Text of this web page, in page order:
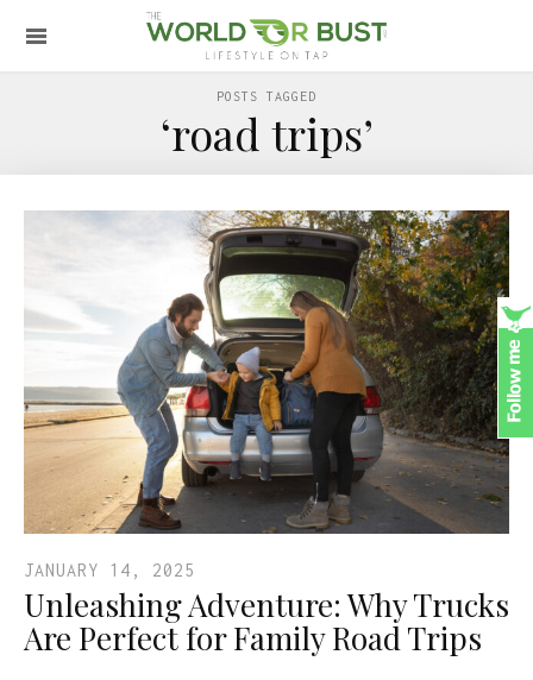
POSTS TAGGED
‘road trips’
JANUARY 14, 2025
Unleashing Adventure: Why Trucks
Are Perfect for Family Road Trips